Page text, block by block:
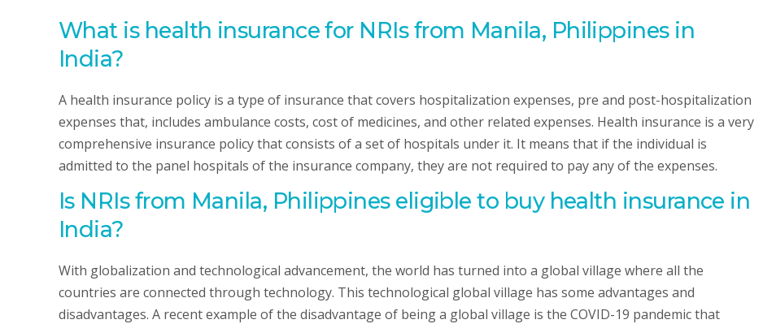
What is health insurance for NRIs from Manila, Philippines in
India?
A health insurance policy is a type of insurance that covers hospitalization expenses, pre and post-hospitalization
expenses that, includes ambulance costs, cost of medicines, and other related expenses. Health insurance is a very
comprehensive insurance policy that consists of a set of hospitals under it. It means that if the individual is
admitted to the panel hospitals of the insurance company, they are not required to pay any of the expenses.
Is NRIsfrom Manila, Philippines eligible to buy health insurance in
India?
With globalization and technological advancement, the world has turned into a global village where all the
countries are connected through technology. This technological global village has some advantages and
disadvantages. A recent example of the disadvantage of being a global village is the COVID-19 pandemic that